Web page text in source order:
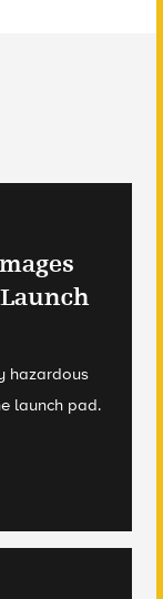
hazardous
launch pad.